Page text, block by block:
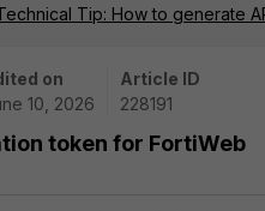
Tip: How to generate
on
10, 2026
Article ID
228191
token for FortiWeb